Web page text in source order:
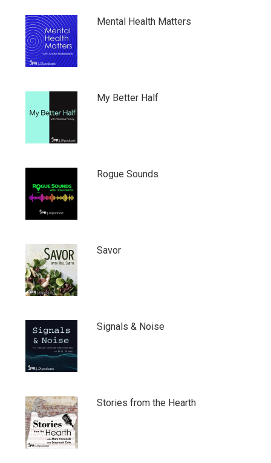
Mental Health Matters
My Better Half
Rogue Sounds
Savor
Signals & Noise
Stories from the Hearth